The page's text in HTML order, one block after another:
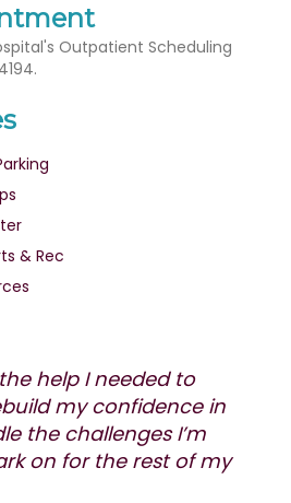
Outpatient Scheduling
& Rec
help I needed to
my confidence in
the challenges I’m
on for the rest of my